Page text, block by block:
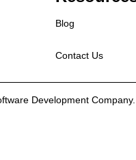
Blog
Contact Us
Development